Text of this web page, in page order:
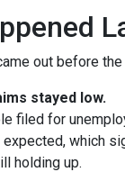
out before the
stayed low.
filed for
which
holding up.